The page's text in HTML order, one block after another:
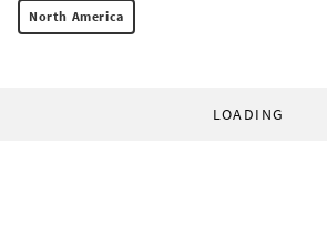
North America
LOADING